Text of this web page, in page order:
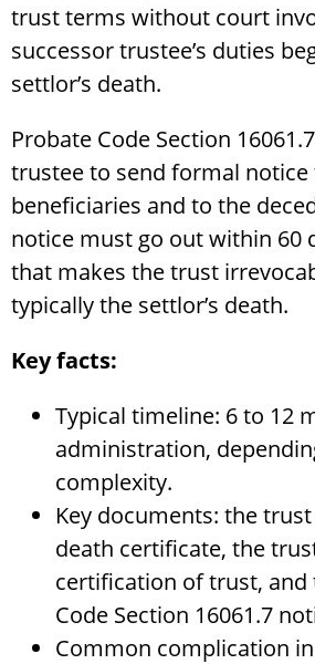
trust terms without court
successor trustee’s duties
settlor’s death.
Probate Code Section
trustee to send formal
beneficiaries and to the
notice must go out within 60
that makes the trust
typically the settlor’s death.
Key facts:
Typical timeline: 6 to 12
administration,
complexity.
Key documents: the
death certificate, the
certification of trust, and
Code Section 16061.7
Common complication